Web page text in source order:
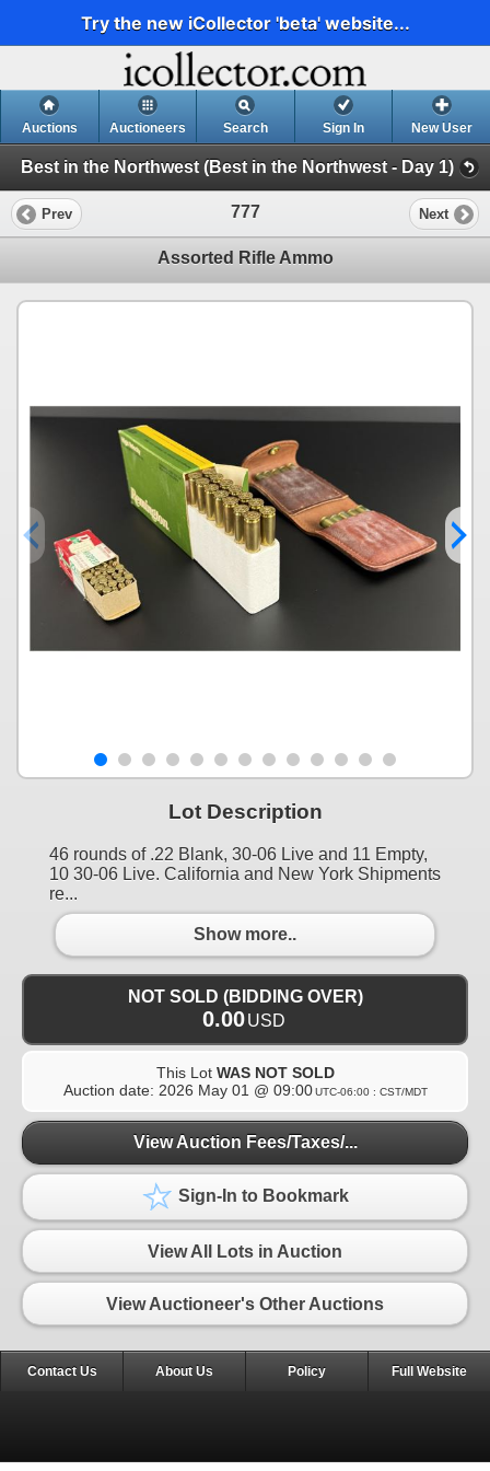
Try the new iCollector 'beta' website...
Auctions Auctioneers Search Sign In New User
Best in the Northwest (Best in the Northwest - Day 1)
Prev 777 Next
Assorted Rifle Ammo
Lot Description
46 rounds of .22 Blank, 30-06 Live and 11 Empty,
10 30-06 Live. California and New York Shipments
re...
Show more..
NOT SOLD (BIDDING OVER)
0.00USD
This Lot WAS NOT SOLD
Auction date: 2026 May 01 @ 09:00 UTC-06:00 : CST/MDT
View Auction Fees/Taxes/...
Sign-In to Bookmark
View All Lots in Auction
View Auctioneer's Other Auctions
Contact Us About Us Policy Full Website